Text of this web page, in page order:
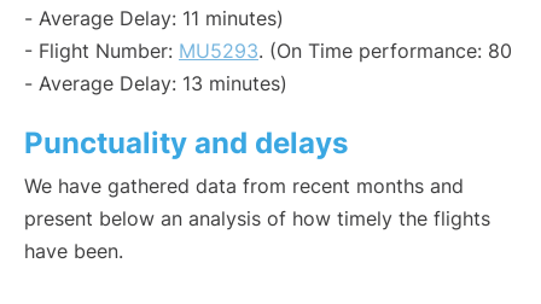
- Average Delay: 11 minutes)
- Flight Number: MU5293. (On Time performance: 80
- Average Delay: 13 minutes)
Punctuality and delays
We have gathered data from recent months and
present below an analysis of how timely the flights
have been.